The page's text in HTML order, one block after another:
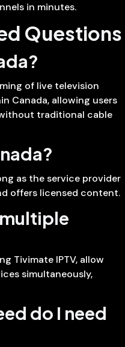
in minutes.
Questions
of live television
Canada, allowing users
traditional cable
as the service provider
offers licensed content.
multiple
Tivimate IPTV, allow
simultaneously,
do I need